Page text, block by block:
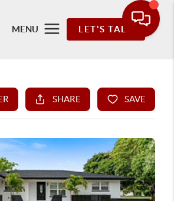
MENU LET'S TALK